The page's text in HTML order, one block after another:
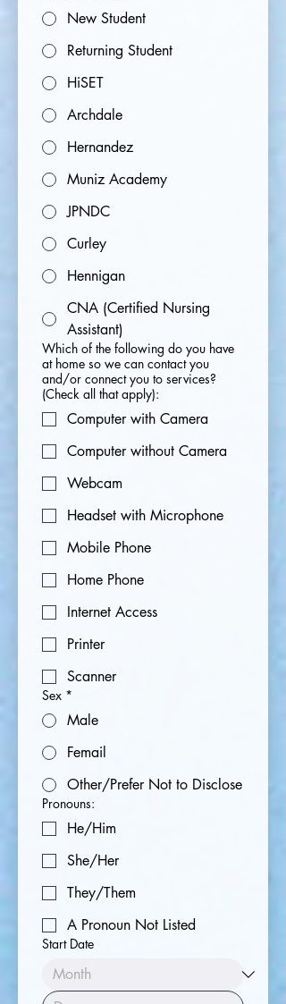
New Student
Returning Student
HiSET
Archdale
Hernandez
Muniz Academy
JPNDC
Curley
Hennigan
CNA (Certified Nursing
Assistant)
Which of the following do you have
at home so we can contact you
and/or connect you to services?
(Check all that apply):
Computer with Camera
Computer without Camera
Webcam
Headset with Microphone
Mobile Phone
Home Phone
Internet Access
Printer
Scanner
Sex *
Male
Femail
Other/Prefer Not to Disclose
Pronouns:
He/Him
She/Her
They/Them
A Pronoun Not Listed
Start Date